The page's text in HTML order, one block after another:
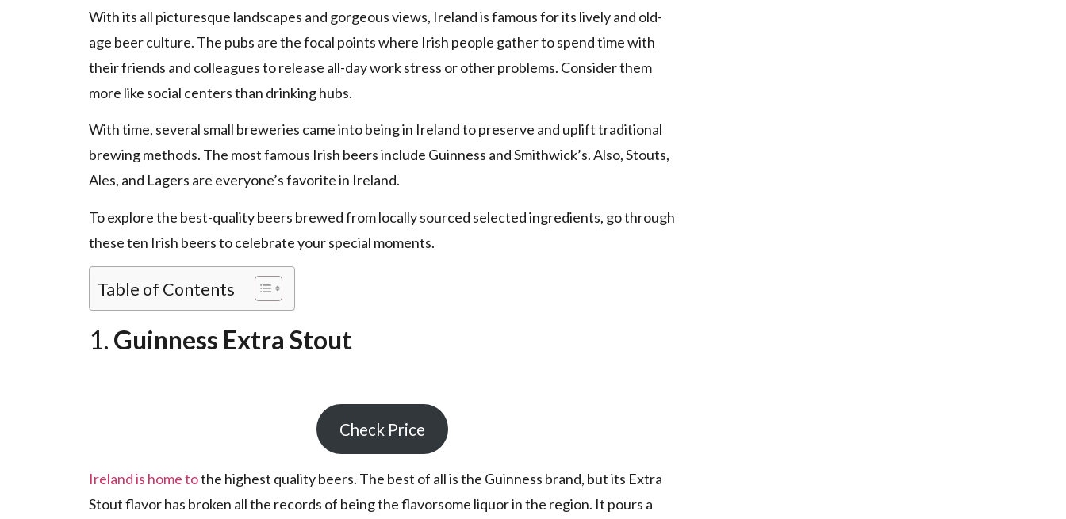
With its all picturesque landscapes and gorgeous views, Ireland is famous for its lively and old-
age beer culture. The pubs are the focal points where Irish people gather to spend time with
their friends and colleagues to release all-day work stress or other problems. Consider them
more like social centers than drinking hubs.
With time, several small breweries came into being in Ireland to preserve and uplift traditional
brewing methods. The most famous Irish beers include Guinness and Smithwick’s. Also, Stouts,
Ales, and Lagers are everyone’s favorite in Ireland.
To explore the best-quality beers brewed from locally sourced selected ingredients, go through
these ten Irish beers to celebrate your special moments.
Table of Contents
1. Guinness Extra Stout
Check Price
Ireland is home tothe highest quality beers. The best of all is the Guinness brand, but its Extra
Stout flavor has broken all the records of being the flavorsome liquor in the region. It pours a